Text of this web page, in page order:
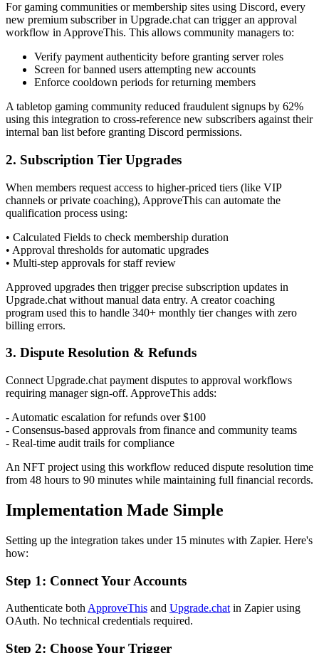
For gaming communities or membership sites using Discord, every
new premium subscriber in Upgrade.chat can trigger an approval
workflow in ApproveThis. This allows community managers to:
Verify payment authenticity before granting server roles
Screen for banned users attempting new accounts
Enforce cooldown periods for returning members
A tabletop gaming community reduced fraudulent signups by 62%
using this integration to cross-reference new subscribers against their
internal ban list before granting Discord permissions.
2. Subscription Tier Upgrades
When members request access to higher-priced tiers (like VIP
channels or private coaching), ApproveThis can automate the
qualification process using:
• Calculated Fields to check membership duration
• Approval thresholds for automatic upgrades
• Multi-step approvals for staff review
Approved upgrades then trigger precise subscription updates in
Upgrade.chat without manual data entry. A creator coaching
program used this to handle 340+ monthly tier changes with zero
billing errors.
3. Dispute Resolution & Refunds
Connect Upgrade.chat payment disputes to approval workflows
requiring manager sign-off. ApproveThis adds:
- Automatic escalation for refunds over $100
- Consensus-based approvals from finance and community teams
- Real-time audit trails for compliance
An NFT project using this workflow reduced dispute resolution time
from 48 hours to 90 minutes while maintaining full financial records.
Implementation Made Simple
Setting up the integration takes under 15 minutes with Zapier. Here's
how:
Step 1: Connect Your Accounts
Authenticate both ApproveThis and Upgrade.chat in Zapier using
OAuth. No technical credentials required.
Step 2: Choose Your Trigger